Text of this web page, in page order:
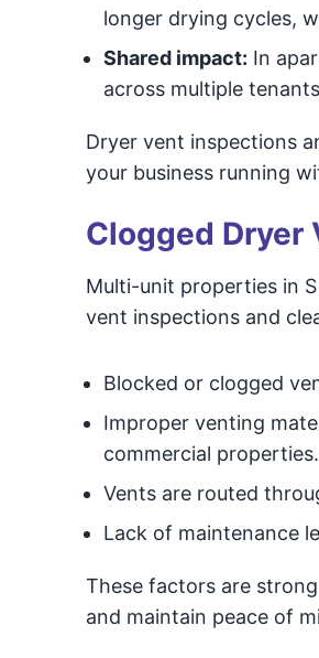
longer drying cycles,
Shared impact: In
across multiple
Dryer vent inspections
your business running
Clogged Dryer
Multi-unit properties in
vent inspections and
Blocked or clogged
Improper venting
commercial properties.
Vents are routed
Lack of maintenance
These factors are
and maintain peace of